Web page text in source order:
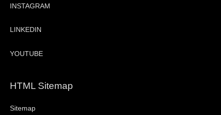
INSTAGRAM
LINKEDIN
YOUTUBE
HTML Sitemap
Sitemap